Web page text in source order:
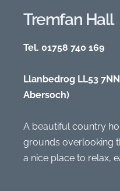
Tremfan Hall
Tel. 01758 740 169
Llanbedrog LL53
Abersoch)
A beautiful country
grounds overlooking
a nice place to relax,